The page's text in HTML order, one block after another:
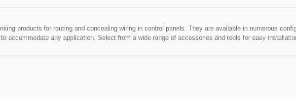
products for routing and concealing wiring in control panels. They are available in numerous
accommodate any application. Select from a wide range of accessories and tools for easy